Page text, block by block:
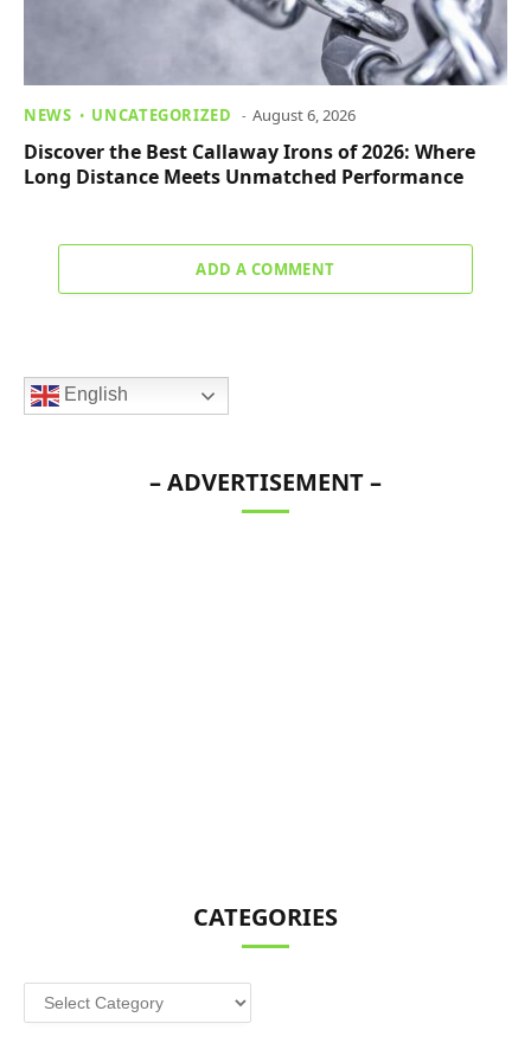
NEWS UNCATEGORIZED August 6, 2026
Discover the Best Callaway Irons of 2026: Where
Long Distance Meets Unmatched Performance
ADD A COMMENT
English
– ADVERTISEMENT –
CATEGORIES
Categories